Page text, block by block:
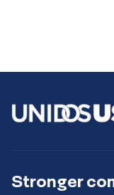
Stronger